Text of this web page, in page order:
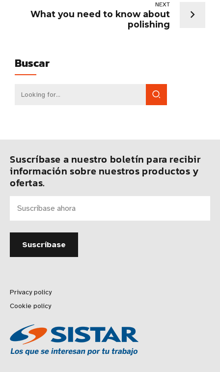
NEXT
What you need to know about
polishing
Buscar
Suscríbase a nuestro boletín para recibir
información sobre nuestros productos y
ofertas.
Privacy policy
Cookie policy